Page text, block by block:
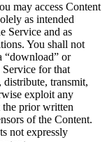
may access Content
as intended
Service and as
You shall not
“download” or
for that
distribute, transmit,
exploit any
prior written
of the Content.
not expressly